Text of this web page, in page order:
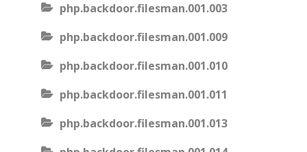
php.backdoor.filesman.001.003
php.backdoor.filesman.001.009
php.backdoor.filesman.001.010
php.backdoor.filesman.001.011
php.backdoor.filesman.001.013